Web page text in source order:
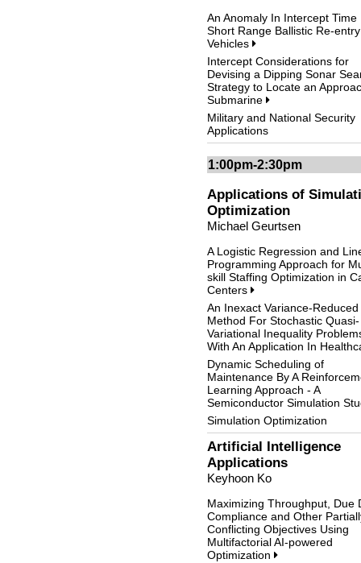
An Anomaly In Intercept Time
Short Range Ballistic Re-entry
Vehicles
Intercept Considerations for
Devising a Dipping Sonar
Strategy to Locate an
Submarine
Military and National Security
Applications
1:00pm-2:30pm
Applications of
Optimization
Michael Geurtsen
A Logistic Regression and
Programming Approach for
skill Staffing Optimization in
Centers
An Inexact Variance-Reduced
Method For Stochastic Quasi-
Variational Inequality
With An Application In
Dynamic Scheduling of
Maintenance By A
Learning Approach - A
Semiconductor Simulation
Simulation Optimization
Artificial Intelligence
Applications
Keyhoon Ko
Maximizing Throughput, Due
Compliance and Other
Conflicting Objectives Using
Multifactorial AI-powered
Optimization